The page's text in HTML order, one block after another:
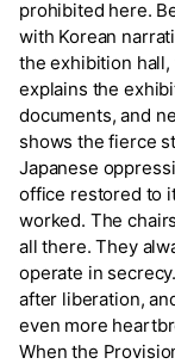
prohibited here.
with Korean
the exhibition hall,
explains the
documents, and
shows the fierce
Japanese
office restored to
worked. The
all there. They
operate in
after liberation,
even more
When the